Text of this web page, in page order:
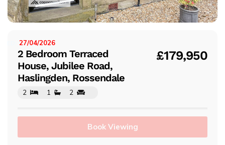
s
2 Bedroom Terraced
House, Jubilee Road,
Haslingden, Rossendale
£179,950
27/04/2026
2 1 2
Book Viewing